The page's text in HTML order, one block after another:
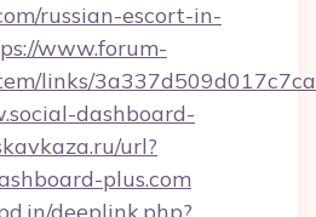
russian-escort-in-
www.forum-
links/
dashboard-
url?
plus.com